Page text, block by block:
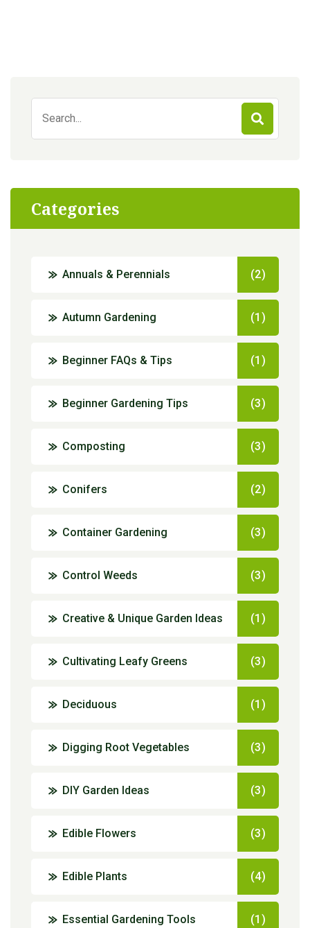
for:
Categories
Annuals & Perennials (2)
Autumn Gardening (1)
Beginner FAQs & Tips (1)
Beginner Gardening Tips (3)
Composting (3)
Conifers (2)
Container Gardening (3)
Control Weeds (3)
Creative & Unique Garden Ideas (1)
Cultivating Leafy Greens (3)
Deciduous (1)
Digging Root Vegetables (3)
DIY Garden Ideas (3)
Edible Flowers (3)
Edible Plants (4)
Essential Gardening Tools (1)